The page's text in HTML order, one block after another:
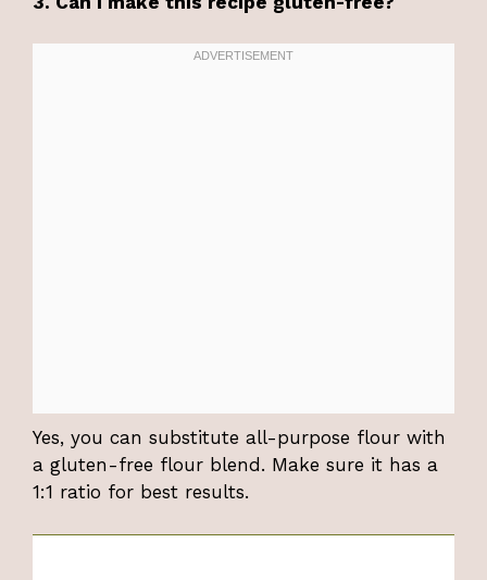
Yes, you can substitute all-purpose flour with
a gluten-free flour blend. Make sure it has a
1:1 ratio for best results.